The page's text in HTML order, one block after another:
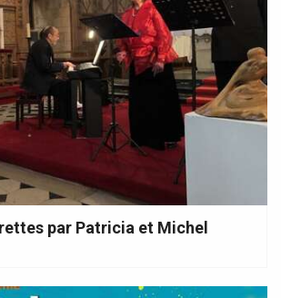
par Patricia et Michel